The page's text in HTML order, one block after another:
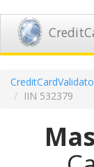
IIN 532379